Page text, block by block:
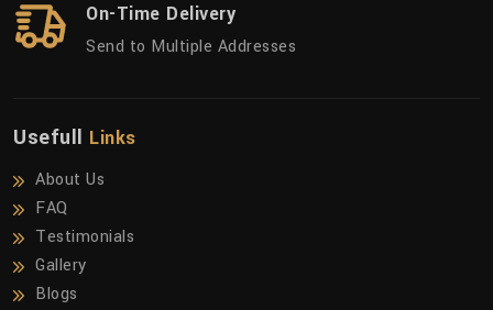
On-Time Delivery
Send to Multiple Addresses
Usefull Links
About Us
FAQ
Testimonials
Gallery
Blogs